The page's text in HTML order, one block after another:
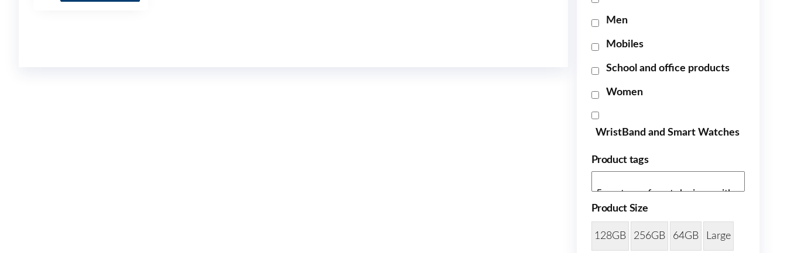
Men
Mobiles
School and office products
Women
WristBand and Smart Watches
Product tags
Product Size
128GB 256GB 64GB Large